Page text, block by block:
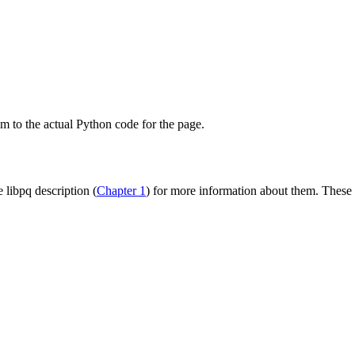
to the actual Python code for the page.
libpq description (Chapter 1) for more information about them. These